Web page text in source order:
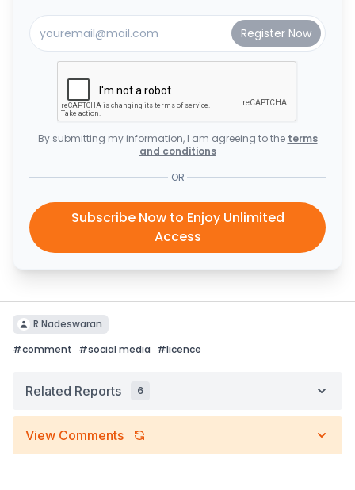
By submitting my information, I am agreeing to the terms
and conditions
OR
Subscribe Now to Enjoy Unlimited
Access
R Nadeswaran
#comment #social media #licence
Related Reports 6
View Comments